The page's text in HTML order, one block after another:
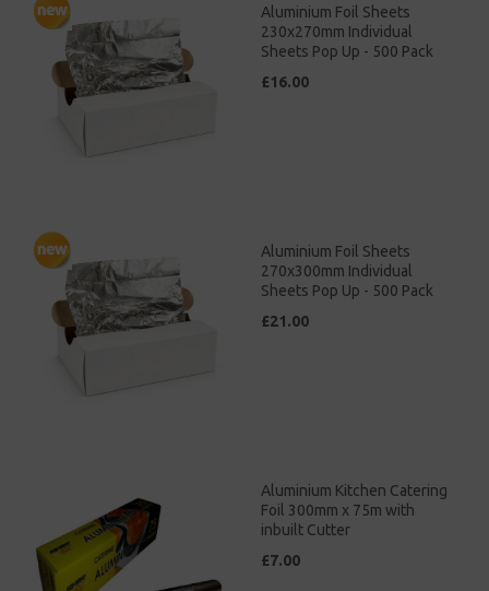
Aluminium Foil Sheets
230x270mm Individual
Sheets Pop Up - 500 Pack
£16.00
Aluminium Foil Sheets
270x300mm Individual
Sheets Pop Up - 500 Pack
£21.00
Aluminium Kitchen Catering
Foil 300mm x 75m with
inbuilt Cutter
£7.00